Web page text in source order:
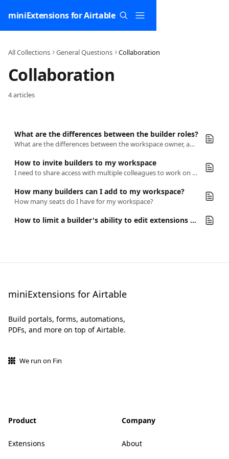
miniExtensions for Airtable
All Collections General Questions Collaboration
Collaboration
4 articles
What are the differences between the builder roles?
What are the differences between the workspace owner, admins and members?
How to invite builders to my workspace
I need to share access with multiple colleagues to work on a form together.
How many builders can I add to my workspace?
How many seats do I have for my workspace?
How to limit a builder's ability to edit extensions on a specific base
miniExtensions for Airtable
Build portals, forms, automations,
PDFs, and more on top of Airtable.
We run on Fin
Product
Extensions
Company
About